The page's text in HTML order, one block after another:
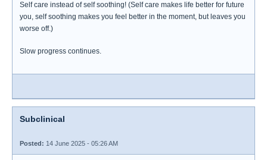
Self care instead of self soothing! (Self care makes life better for future
you, self soothing makes you feel better in the moment, but leaves you
worse off.)
Slow progress continues.
Subclinical
Posted: 14 June 2025 - 05:26 AM